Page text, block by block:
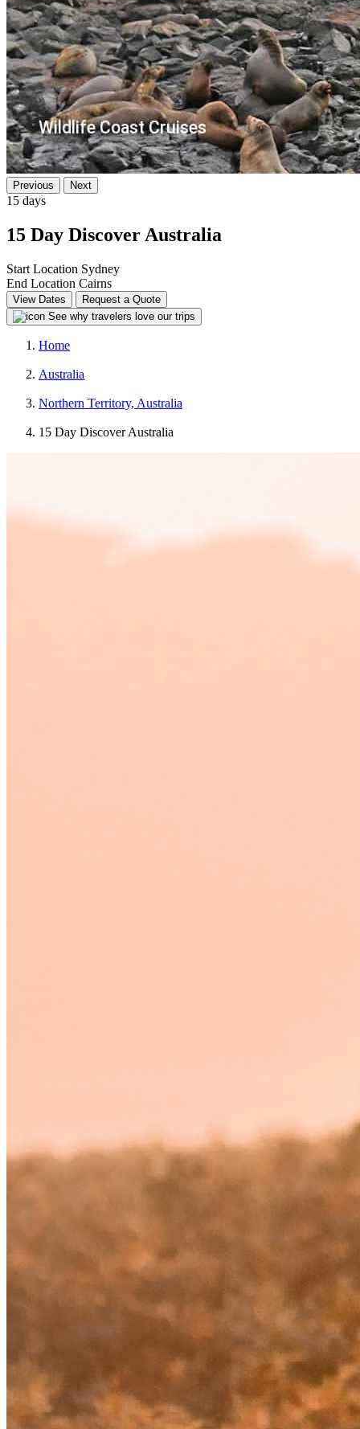
Previous Next
15 days
15 Day Discover Australia
Start Location Sydney
End Location Cairns
View Dates
Request a Quote
See why travelers love our trips
Home
Australia
Northern Territory, Australia
15 Day Discover Australia